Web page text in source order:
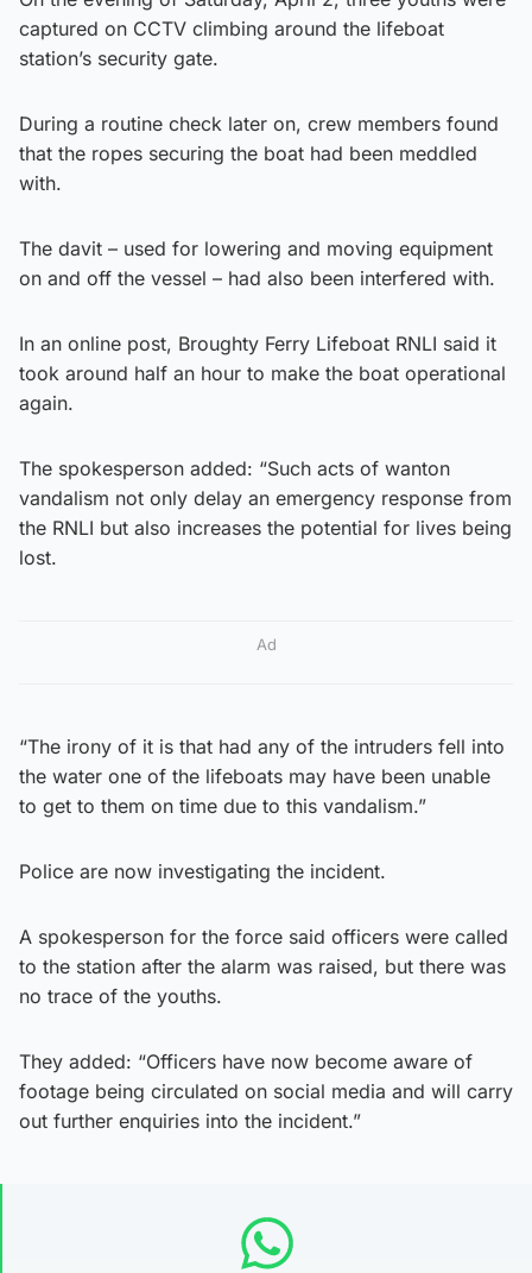
captured on CCTV climbing around the lifeboat
station’s security gate.
During a routine check later on, crew members found
that the ropes securing the boat had been meddled
with.
The davit – used for lowering and moving equipment
on and off the vessel – had also been interfered with.
In an online post, Broughty Ferry Lifeboat RNLI said it
took around half an hour to make the boat operational
again.
The spokesperson added: “Such acts of wanton
vandalism not only delay an emergency response from
the RNLI but also increases the potential for lives being
lost.
Ad
“The irony of it is that had any of the intruders fell into
the water one of the lifeboats may have been unable
to get to them on time due to this vandalism.”
Police are now investigating the incident.
A spokesperson for the force said officers were called
to the station after the alarm was raised, but there was
no trace of the youths.
They added: “Officers have now become aware of
footage being circulated on social media and will carry
out further enquiries into the incident.”